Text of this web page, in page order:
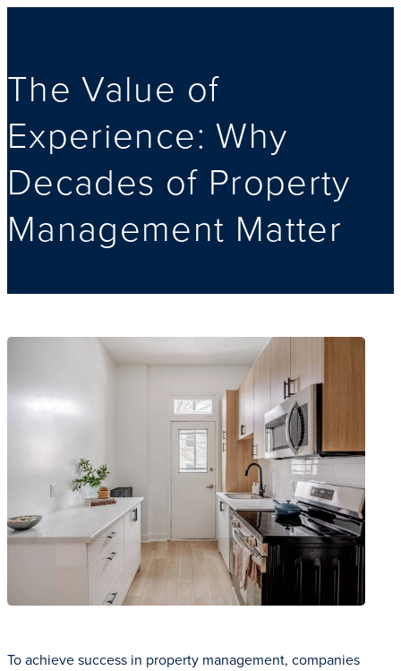
The Value of
Experience: Why
Decades of Property
Management Matter
To achieve success in property management, companies